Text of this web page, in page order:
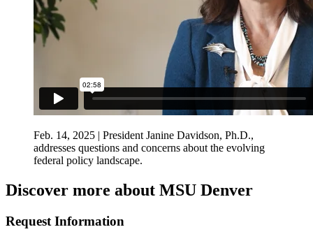
Feb. 14, 2025 | President Janine Davidson, Ph.D.,
addresses questions and concerns about the evolving
federal policy landscape.
Discover more about MSU Denver
Request Information